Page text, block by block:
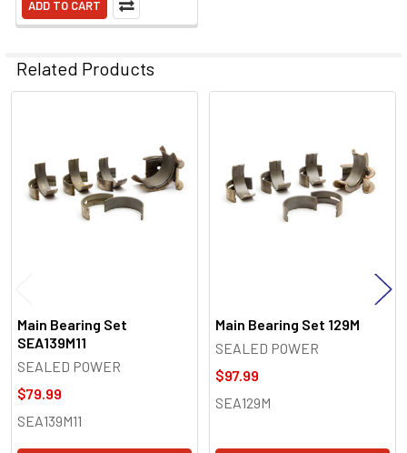
ADD TO CART
Related Products
Products
Main Bearing Set
SEA139M11
SEALED POWER
$79.99
SEA139M11
Main Bearing Set 129M
SEALED POWER
$97.99
SEA129M